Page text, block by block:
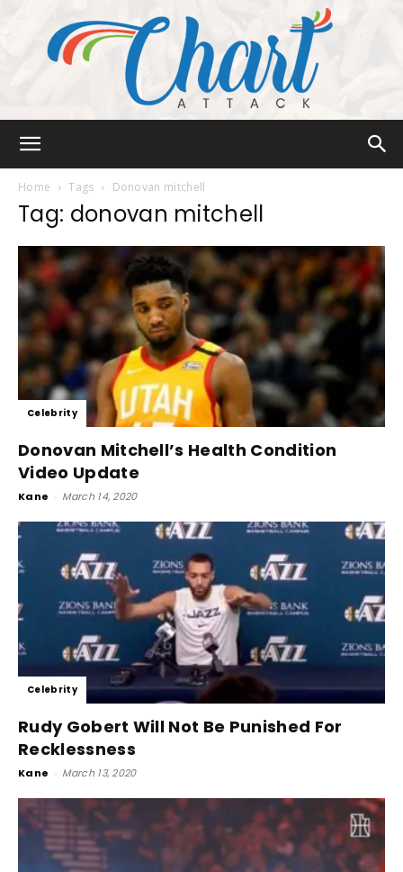
Home Tags Donovan mitchell
Tag: donovan mitchell
Celebrity
Donovan Mitchell’s Health Condition
Video Update
Kane - March 14, 2020
Celebrity
Rudy Gobert Will Not Be Punished For
Recklessness
Kane - March 13, 2020